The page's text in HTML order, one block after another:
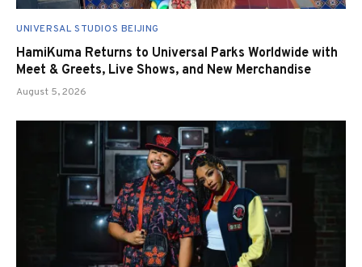
UNIVERSAL STUDIOS BEIJING
HamiKuma Returns to Universal Parks Worldwide with
Meet & Greets, Live Shows, and New Merchandise
August 5, 2026